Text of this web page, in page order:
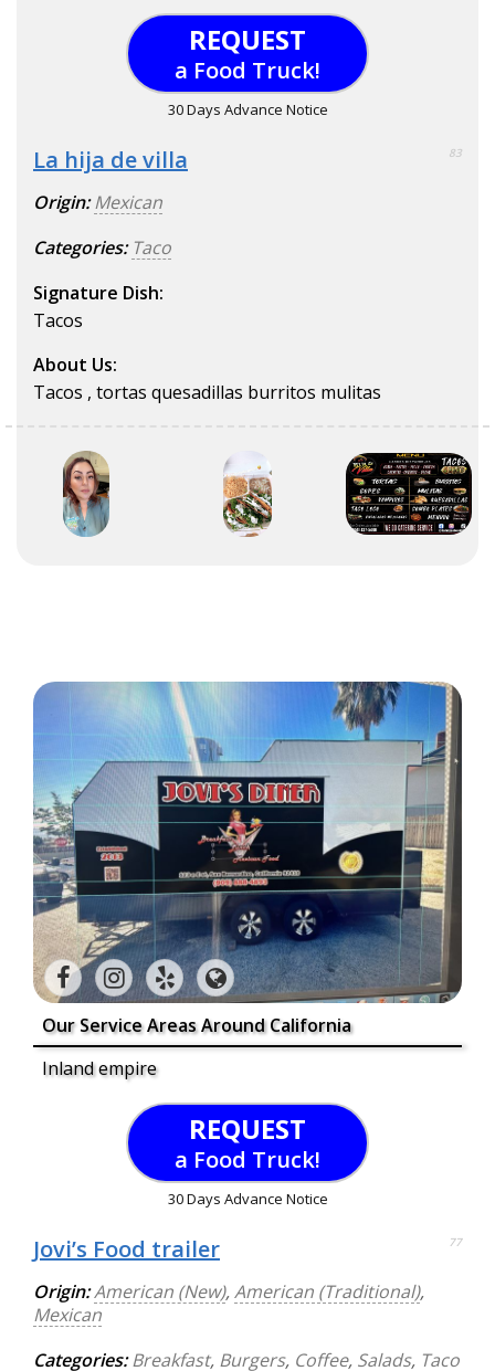
REQUEST
a Food Truck!
30 Days Advance Notice
La hija de villa 83
Origin: Mexican
Categories: Taco
Signature Dish:
Tacos
About Us:
Tacos , tortas quesadillas burritos mulitas
Our Service Areas Around California
Inland empire
REQUEST
a Food Truck!
30 Days Advance Notice
Jovi’s Food trailer 77
Origin:American (New),American (Traditional),
Mexican
Categories: Breakfast, Burgers, Coffee, Salads, Taco